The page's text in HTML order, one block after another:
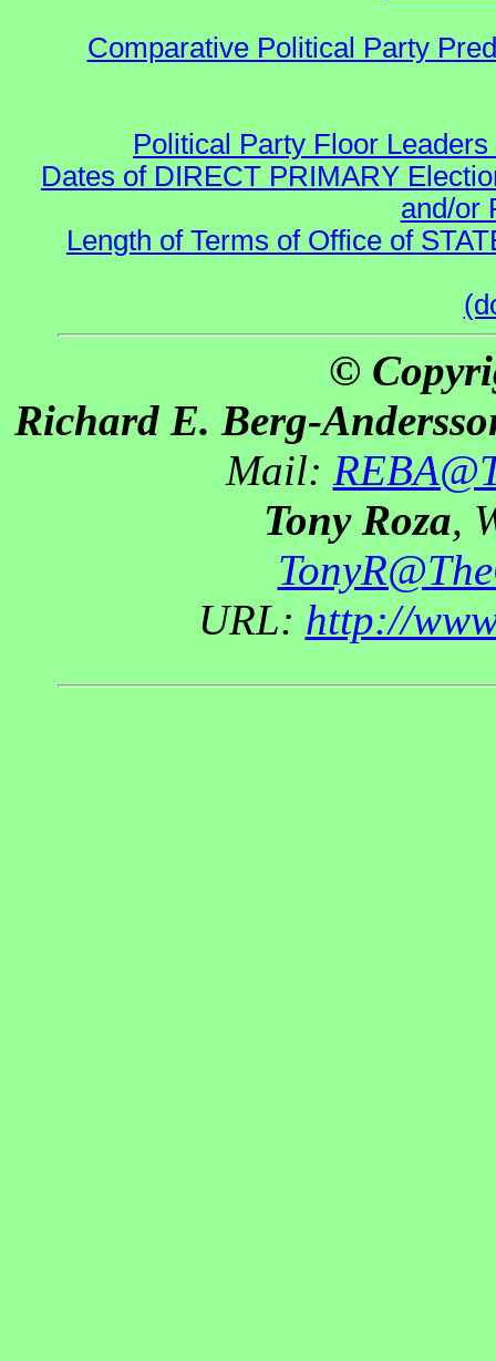
Comparative Political Party
Political Party Floor
Dates of DIRECT PRIMARY
and/or
Length of Terms of Office of
©
Richard E. Berg-
Mail:
Tony Roza,
URL: http://